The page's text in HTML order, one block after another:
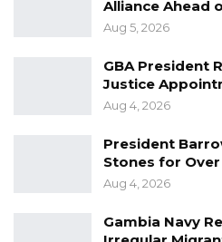
Alliance Ahead
Aug 5, 2026
GBA President
Justice
Aug 4, 2026
President
Stones for
Aug 4, 2026
Gambia Navy